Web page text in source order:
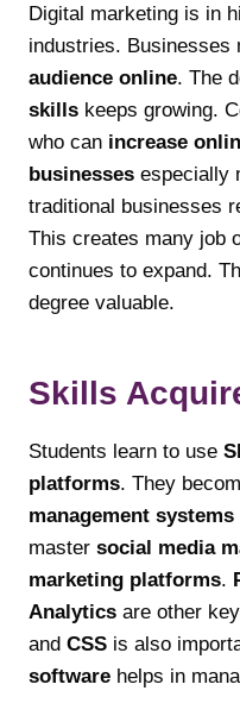
Digital marketing is in
industries. Businesses
audience online. The
skills keeps growing.
who can increase
businesses especially
traditional businesses
This creates many job
continues to expand.
degree valuable.
Skills
Students learn to use
platforms. They
management systems
master social media
marketing platforms.
Analytics are other
and CSS is also
software helps in